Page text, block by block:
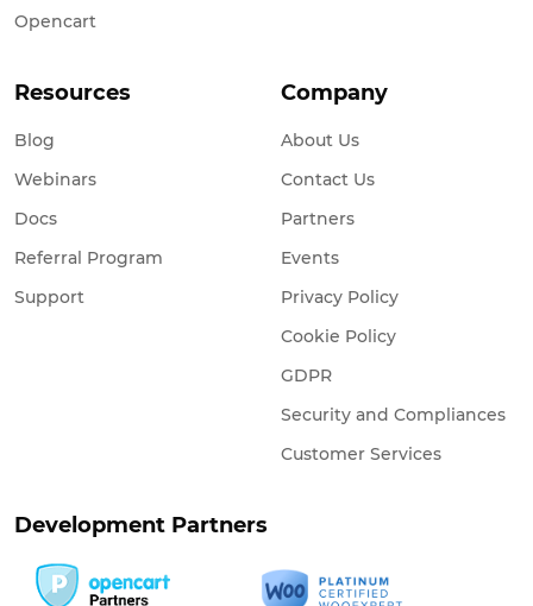
Opencart
Resources
Blog
Webinars
Docs
Referral Program
Support
Company
About Us
Contact Us
Partners
Events
Privacy Policy
Cookie Policy
GDPR
Security and Compliances
Customer Services
Development Partners